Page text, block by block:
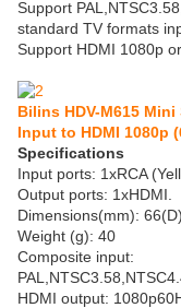
Support
standard TV formats
Support HDMI 1080p
Bilins HDV-M615
Input to HDMI 1080p
Specifications
Input ports: 1xRCA
Output ports: 1xHDMI.
Dimensions(mm):
Weight (g): 40
Composite input:
HDMI output: